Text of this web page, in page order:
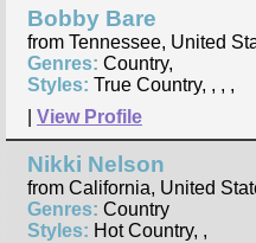
Bobby Bare
from Tennessee, United
Genres: Country,
Styles: True Country, , , ,
View Profile
Nikki Nelson
from California, United
Genres: Country
Styles: Hot Country, ,